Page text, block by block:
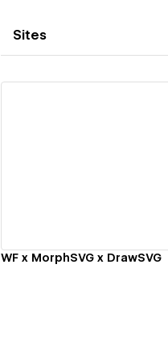
Sites
WF x MorphSVG x DrawSVG